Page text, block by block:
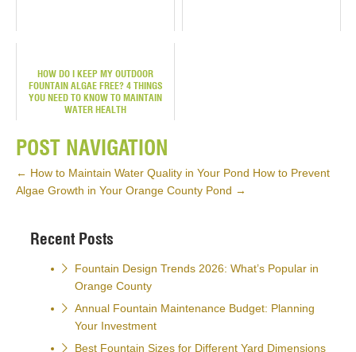
HOW DO I KEEP MY OUTDOOR
FOUNTAIN ALGAE FREE? 4 THINGS
YOU NEED TO KNOW TO MAINTAIN
WATER HEALTH
POST NAVIGATION
← How to Maintain Water Quality in Your Pond How to Prevent
Algae Growth in Your Orange County Pond →
Recent Posts
Fountain Design Trends 2026: What’s Popular in
Orange County
Annual Fountain Maintenance Budget: Planning
Your Investment
Best Fountain Sizes for Different Yard Dimensions